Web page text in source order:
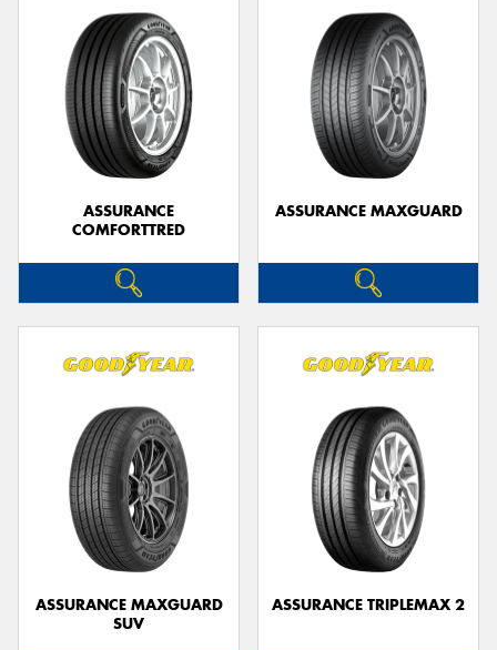
ASSURANCE
COMFORTTRED
ASSURANCE MAXGUARD
ASSURANCE MAXGUARD
SUV
ASSURANCE TRIPLEMAX 2
Send